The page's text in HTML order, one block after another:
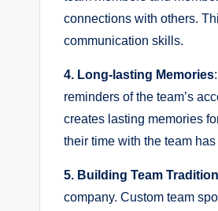
connections with others.
communication skills.
4. Long-lasting Memories
reminders of the team’s
creates lasting memories
their time with the team
5. Building Team
company. Custom team